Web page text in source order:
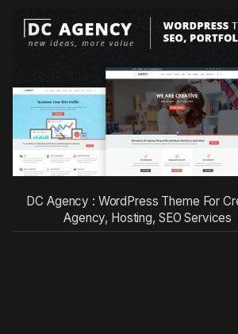
DC Agency : WordPress Theme For
Agency, Hosting, SEO Services